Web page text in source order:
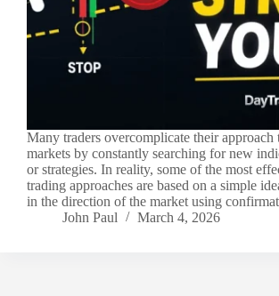
Many traders overcomplicate their approach
markets by constantly searching for new
or strategies. In reality, some of the most
trading approaches are based on a simple
in the direction of the market using
John Paul
March 4, 2026